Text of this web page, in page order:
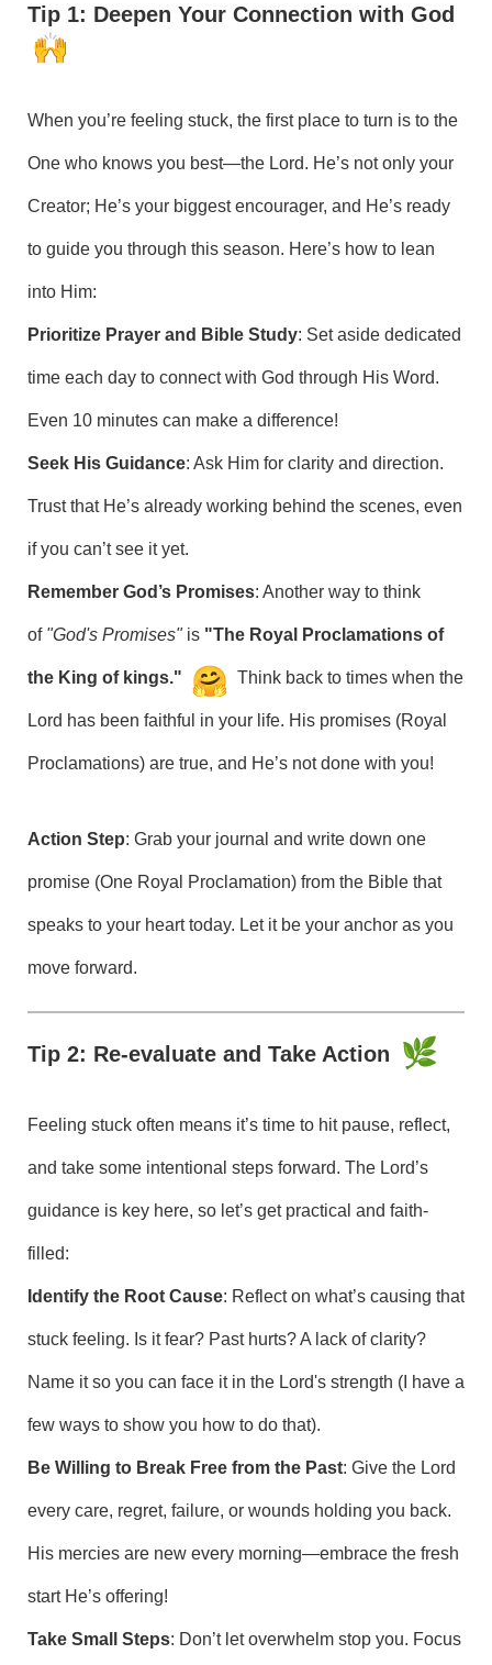
Tip 1: Deepen Your Connection with God
When you’re feeling stuck, the first place to turn is to the
One who knows you best—the Lord. He’s not only your
Creator; He’s your biggest encourager, and He’s ready
to guide you through this season. Here’s how to lean
into Him:
Prioritize Prayer and Bible Study: Set aside dedicated
time each day to connect with God through His Word.
Even 10 minutes can make a difference!
Seek His Guidance: Ask Him for clarity and direction.
Trust that He’s already working behind the scenes, even
if you can’t see it yet.
Remember God’s Promises: Another way to think
of "God's Promises"is "The Royal Proclamations of
the King of kings." Think back to times when the
Lord has been faithful in your life. His promises (Royal
Proclamations) are true, and He’s not done with you!
Action Step: Grab your journal and write down one
promise (One Royal Proclamation) from the Bible that
speaks to your heart today. Let it be your anchor as you
move forward.
Tip 2: Re-evaluate and Take Action
Feeling stuck often means it’s time to hit pause, reflect,
and take some intentional steps forward. The Lord’s
guidance is key here, so let’s get practical and faith-
filled:
Identify the Root Cause: Reflect on what’s causing that
stuck feeling. Is it fear? Past hurts? A lack of clarity?
Name it so you can face it in the Lord's strength (I have a
few ways to show you how to do that).
Be Willing to Break Free from the Past: Give the Lord
every care, regret, failure, or wounds holding you back.
His mercies are new every morning—embrace the fresh
start He’s offering!
Take Small Steps: Don’t let overwhelm stop you. Focus